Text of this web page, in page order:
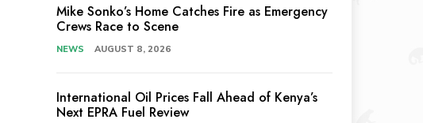
Mike Sonko’s Home Catches Fire as Emergency
Crews Race to Scene
NEWS AUGUST 8, 2026
International Oil Prices Fall Ahead of Kenya’s
Next EPRA Fuel Review